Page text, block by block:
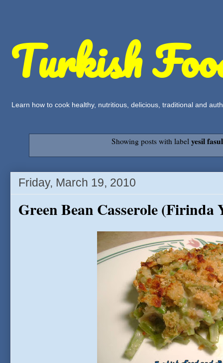
Turkish
Learn how to cook healthy, nutritious, delicious, traditional and
Showing posts with label yesil
Friday, March 19, 2010
Green Bean Casserole (Firinda